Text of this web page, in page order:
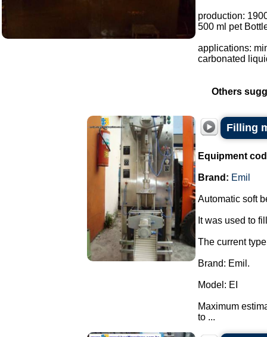
production:
500 ml pet
applications:
carbonated
Others
Filling
Equipment
Brand: Emil
Automatic soft
It was used to
The current
Brand: Emil.
Model: EI
Maximum
to ...